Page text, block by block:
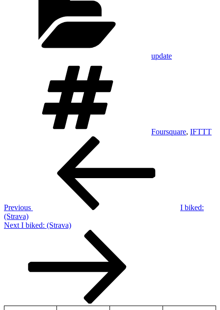
update
Foursquare, IFTTT
Previous
I biked:
(Strava)
Next
Next I biked: (Strava)